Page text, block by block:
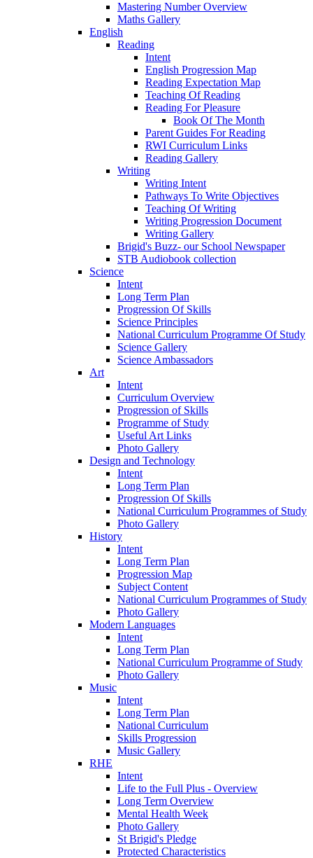
Mastering Number Overview
Maths Gallery
English
Reading
Intent
English Progression Map
Reading Expectation Map
Teaching Of Reading
Reading For Pleasure
Book Of The Month
Parent Guides For Reading
RWI Curriculum Links
Reading Gallery
Writing
Writing Intent
Pathways To Write Objectives
Teaching Of Writing
Writing Progression Document
Writing Gallery
Brigid's Buzz- our School Newspaper
STB Audiobook collection
Science
Intent
Long Term Plan
Progression Of Skills
Science Principles
National Curriculum Programme Of Study
Science Gallery
Science Ambassadors
Art
Intent
Curriculum Overview
Progression of Skills
Programme of Study
Useful Art Links
Photo Gallery
Design and Technology
Intent
Long Term Plan
Progression Of Skills
National Curriculum Programmes of Study
Photo Gallery
History
Intent
Long Term Plan
Progression Map
Subject Content
National Curriculum Programmes of Study
Photo Gallery
Modern Languages
Intent
Long Term Plan
National Curriculum Programme of Study
Photo Gallery
Music
Intent
Long Term Plan
National Curriculum
Skills Progression
Music Gallery
RHE
Intent
Life to the Full Plus - Overview
Long Term Overview
Mental Health Week
Photo Gallery
St Brigid's Pledge
Protected Characteristics